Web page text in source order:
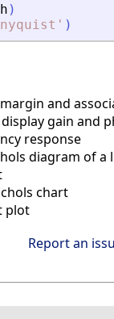
h )
nyquist ' )
and
gain and
response
diagram of a
chart
plot
Report an